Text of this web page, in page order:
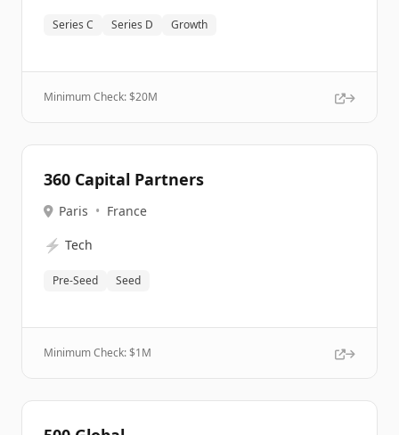
Series C Series D Growth
Minimum Check: $20M
360 Capital Partners
Paris • France
⚡ Tech
Pre-Seed Seed
Minimum Check: $1M